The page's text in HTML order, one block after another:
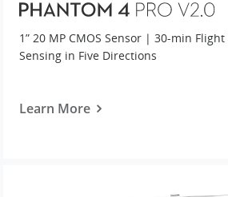
1” 20 MP CMOS Sensor | 30-min
Sensing in Five Directions
Learn More